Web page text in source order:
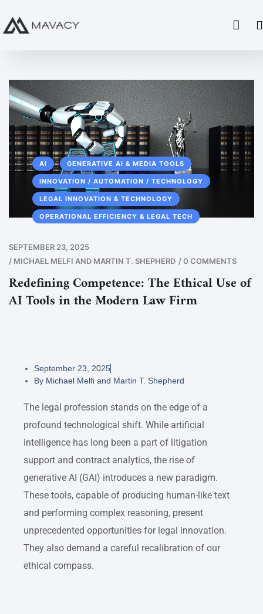
AI GENERATIVE AI & MEDIA TOOLS
INNOVATION / AUTOMATION / TECHNOLOGY
LEGAL INNOVATION & TECHNOLOGY
OPERATIONAL EFFICIENCY & LEGAL TECH
SEPTEMBER 23, 2025
/ MICHAEL MELFI AND MARTIN T. SHEPHERD /0 COMMENTS
Redefining Competence: The Ethical Use of
AI Tools in the Modern Law Firm
September 23, 2025
By Michael Melfi and Martin T. Shepherd
The legal profession stands on the edge of a
profound technological shift. While artificial
intelligence has long been a part of litigation
support and contract analytics, the rise of
generative AI (GAI) introduces a new paradigm.
These tools, capable of producing human-like text
and performing complex reasoning, present
unprecedented opportunities for legal innovation.
They also demand a careful recalibration of our
ethical compass.